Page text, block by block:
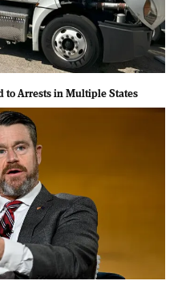
to Arrests in Multiple States